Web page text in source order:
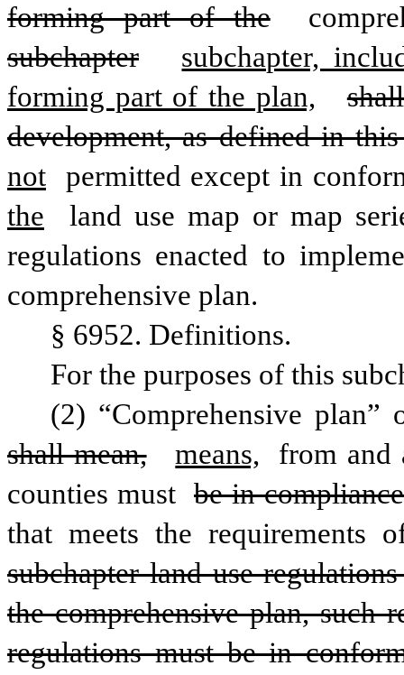
forming part of the
subchapter
subchapter,
forming part of the plan,
development, as defined in
not
permitted except in
the
land use map or map
regulations enacted to
comprehensive plan.
§ 6952. Definitions.
For the purposes of this
shall mean, means,
from and
counties must be in compliance
that meets the requirements
subchapter land use
the comprehensive plan, such
regulations must be in